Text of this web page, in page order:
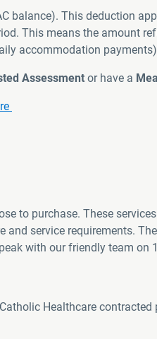
balance). This deduction
This means the amount
accommodation
Assessment or have a
to purchase. These
service requirements.
with our friendly team on
Healthcare